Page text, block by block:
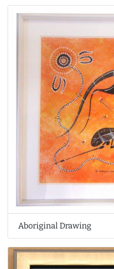
Aboriginal Drawing